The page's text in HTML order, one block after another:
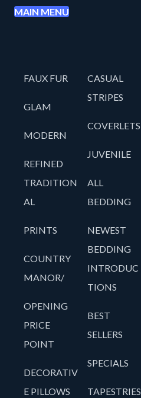
MAIN MENU
FAUX FUR
GLAM
MODERN
REFINED
TRADITION
AL
PRINTS
COUNTRY
MANOR/
OPENING
PRICE
POINT
DECORATIV
E PILLOWS
CASUAL
STRIPES
COVERLETS
JUVENILE
ALL
BEDDING
NEWEST
BEDDING
INTRODUC
TIONS
BEST
SELLERS
SPECIALS
TAPESTRIES